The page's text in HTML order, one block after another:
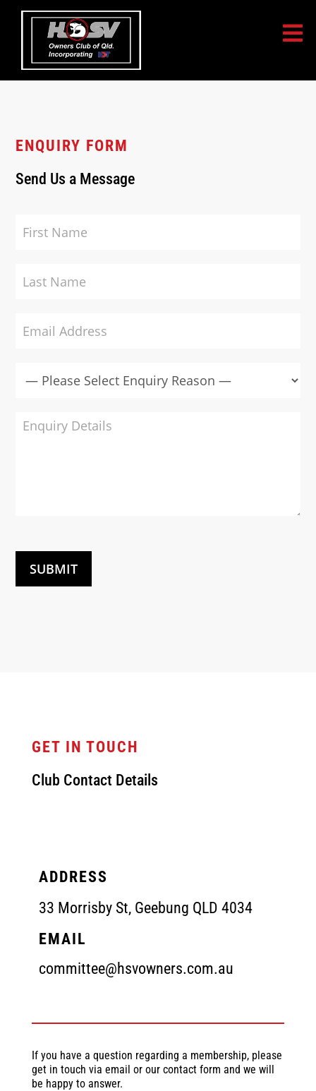
ENQUIRY FORM
Send Us a Message
Us
SUBMIT
GET IN TOUCH
Club Contact Details
ADDRESS
33 Morrisby St, Geebung QLD 4034
EMAIL
committee@hsvowners.com.au
If you have a question regarding a membership, please
get in touch via email or our contact form and we will
be happy to answer.